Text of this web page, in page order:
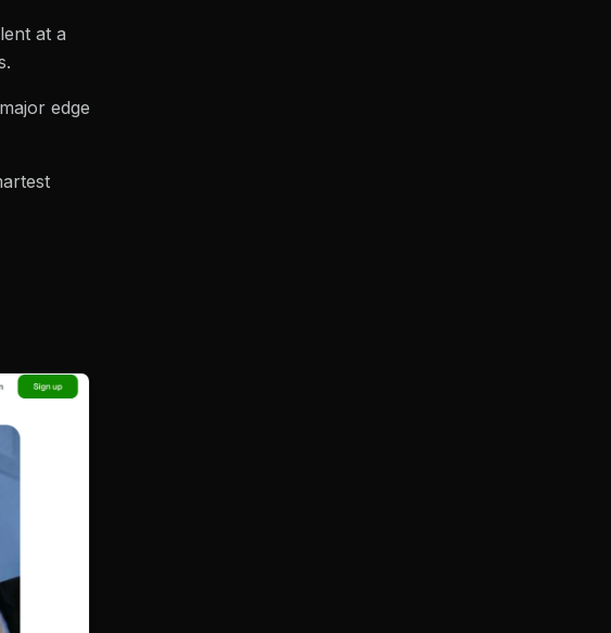
at a
edge